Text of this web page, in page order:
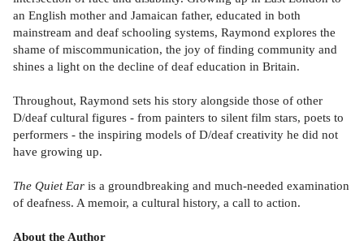
an English mother and Jamaican father, educated in both
mainstream and deaf schooling systems, Raymond explores the
shame of miscommunication, the joy of finding community and
shines a light on the decline of deaf education in Britain.
Throughout, Raymond sets his story alongside those of other
D/deaf cultural figures - from painters to silent film stars, poets to
performers - the inspiring models of D/deaf creativity he did not
have growing up.
The Quiet Ear is a groundbreaking and much-needed examination
of deafness. A memoir, a cultural history, a call to action.
About the Author